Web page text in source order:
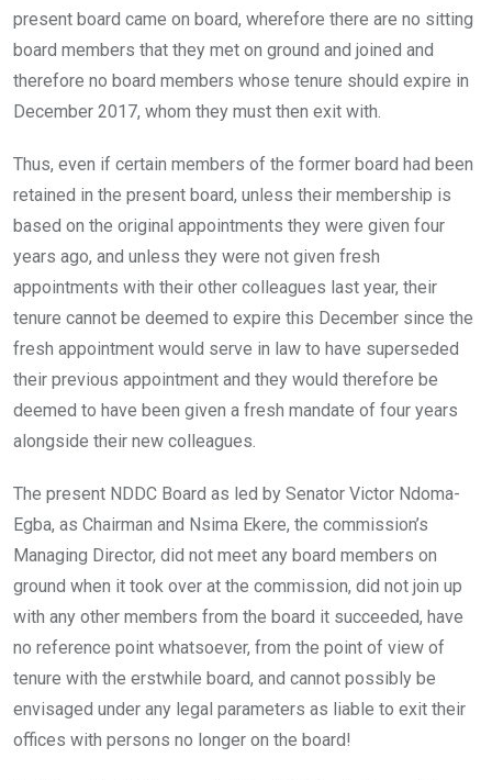
present board came on board, wherefore there are no sitting
board members that they met on ground and joined and
therefore no board members whose tenure should expire in
December 2017, whom they must then exit with.
Thus, even if certain members of the former board had been
retained in the present board, unless their membership is
based on the original appointments they were given four
years ago, and unless they were not given fresh
appointments with their other colleagues last year, their
tenure cannot be deemed to expire this December since the
fresh appointment would serve in law to have superseded
their previous appointment and they would therefore be
deemed to have been given a fresh mandate of four years
alongside their new colleagues.
The present NDDC Board as led by Senator Victor Ndoma-
Egba, as Chairman and Nsima Ekere, the commission’s
Managing Director, did not meet any board members on
ground when it took over at the commission, did not join up
with any other members from the board it succeeded, have
no reference point whatsoever, from the point of view of
tenure with the erstwhile board, and cannot possibly be
envisaged under any legal parameters as liable to exit their
offices with persons no longer on the board!